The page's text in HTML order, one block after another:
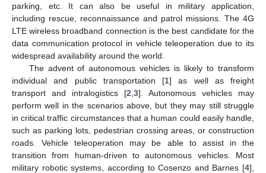
parking, etc. It can also be useful in military application,
including rescue, reconnaissance and patrol missions. The 4G
LTE wireless broadband connection is the best candidate for the
data communication protocol in vehicle teleoperation due to its
widespread availability around the world.
The advent of autonomous vehicles is likely to transform
individual and public transportation [1] as well as freight
transport and intralogistics [2 3]. Autonomous vehicles may
perform well in the scenarios above, but they may still struggle
in critical traffic circumstances that a human could easily handle,
such as parking lots, pedestrian crossing areas, or construction
roads. Vehicle teleoperation may be able to assist in the
transition from human-driven to autonomous vehicles. Most
military robotic systems, according to Cosenzo and Barnes [4],